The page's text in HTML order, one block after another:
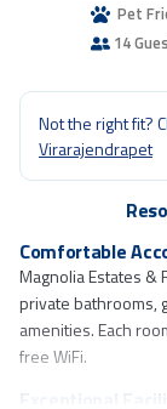
Pet
14
Not the right fit?
Virarajendrapet
Comfortable
Magnolia Estates
private bathrooms,
amenities. Each
free WiFi.